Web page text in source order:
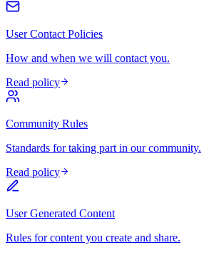
User Contact Policies
How and when we will contact you.
Read policy
Community Rules
Standards for taking part in our community.
Read policy
User Generated Content
Rules for content you create and share.